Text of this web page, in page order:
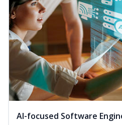
AI-focused Software